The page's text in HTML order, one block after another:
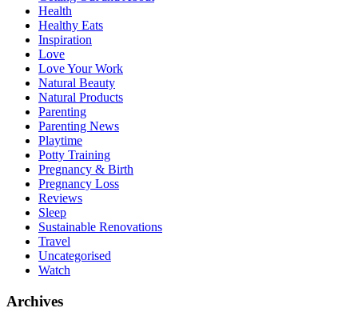
Health
Healthy Eats
Inspiration
Love
Love Your Work
Natural Beauty
Natural Products
Parenting
Parenting News
Playtime
Potty Training
Pregnancy & Birth
Pregnancy Loss
Reviews
Sleep
Sustainable Renovations
Travel
Uncategorised
Watch
Archives